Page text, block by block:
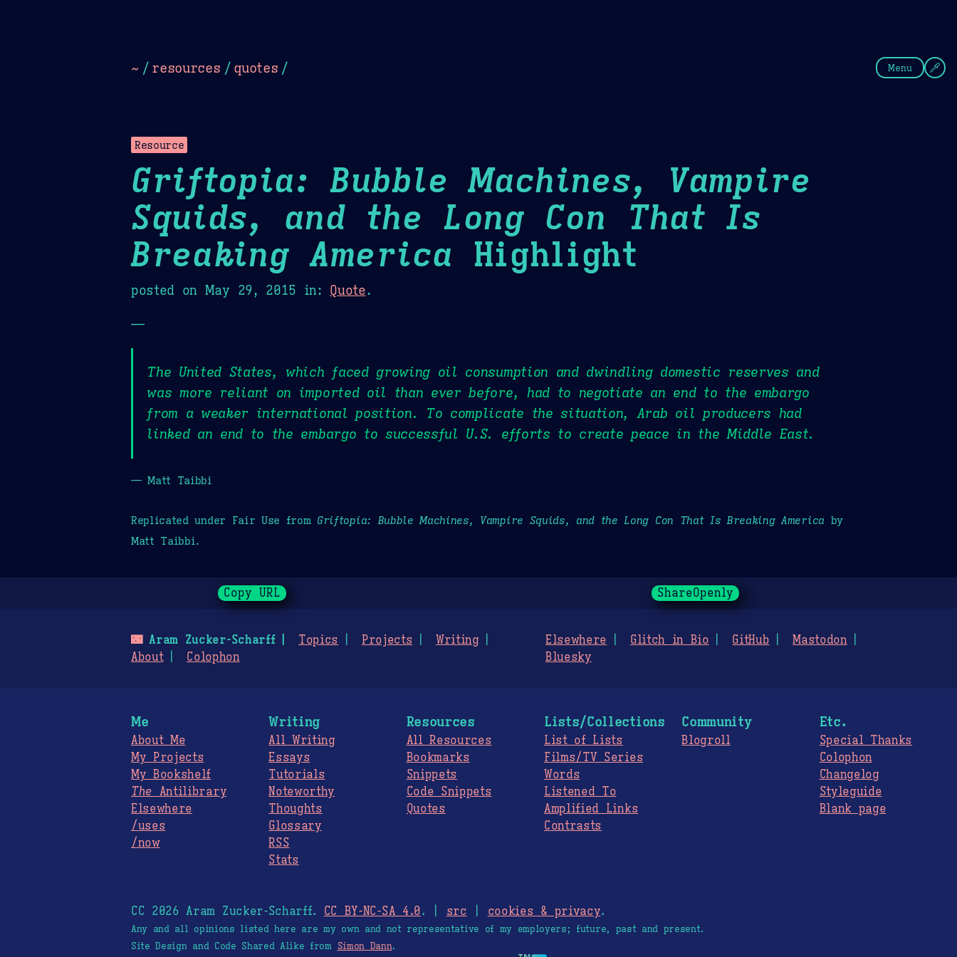
~ / resources / quotes / Menu
Resource
Griftopia: Bubble Machines, Vampire
Squids, and the Long Con That Is
Breaking America Highlight
posted on May 29, 2015 in: Quote.
—
The United States, which faced growing oil consumption and dwindling domestic reserves and
was more reliant on imported oil than ever before, had to negotiate an end to the embargo
from a weaker international position. To complicate the situation, Arab oil producers had
linked an end to the embargo to successful U.S. efforts to create peace in the Middle East.
— Matt Taibbi
Replicated under Fair Use from Griftopia: Bubble Machines, Vampire Squids, and the Long Con That Is Breaking America by
Matt Taibbi.
Copy URL ShareOpenly
🌃Aram Zucker-Scharff Topics Projects
Writing
About
Colophon
Elsewhere Glitch in Bio GitHub
Mastodon
Bluesky
Me
About Me
My Projects
My Bookshelf
The Antilibrary
Elsewhere
/uses
/now
Writing
All Writing
Essays
Tutorials
Noteworthy
Thoughts
Glossary
RSS
Stats
Resources
All Resources
Bookmarks
Snippets
Code Snippets
Quotes
Lists/Collections
List of Lists
Films/TV Series
Words
Listened To
Amplified Links
Contrasts
Community
Blogroll
Etc.
Special Thanks
Colophon
Changelog
Styleguide
Blank page
CC 2026 Aram Zucker-Scharff. CC BY-NC-SA 4.0. | src cookies & privacy.
Any and all opinions listed here are my own and not representative of my employers; future, past and present.
Site Design and Code Shared Alike from Simon Dann.